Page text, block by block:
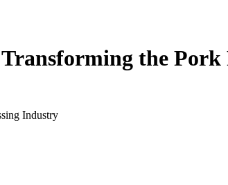
the Pork
Industry